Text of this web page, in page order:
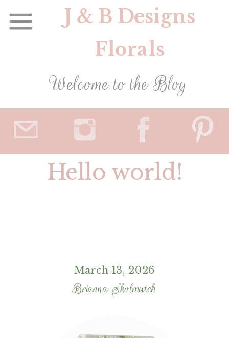
J & B Designs
Florals
Welcome to the Blog
Hello world!
Brianna Skolmutch
March 13, 2026